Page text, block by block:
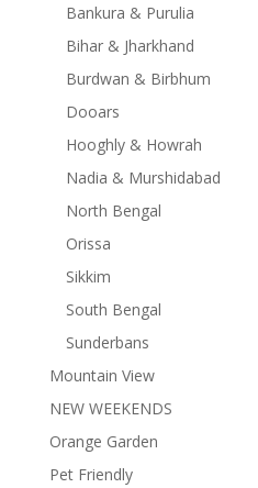
Bankura & Purulia
Bihar & Jharkhand
Burdwan & Birbhum
Dooars
Hooghly & Howrah
Nadia & Murshidabad
North Bengal
Orissa
Sikkim
South Bengal
Sunderbans
Mountain View
NEW WEEKENDS
Orange Garden
Pet Friendly